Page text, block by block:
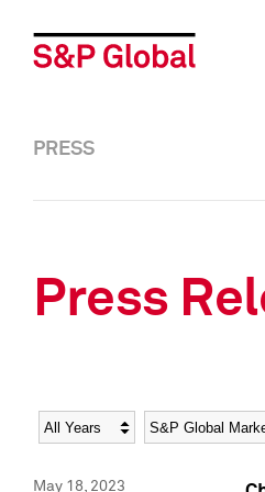
PRESS
Press
Year Category
May 18, 2023